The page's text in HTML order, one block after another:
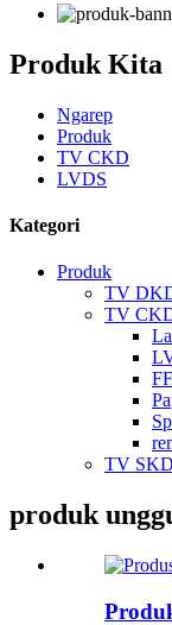
Produk Kita
Ngarep
Produk
TV CKD
LVDS
Kategori
Produk
TV
TV
TV SKD
produk